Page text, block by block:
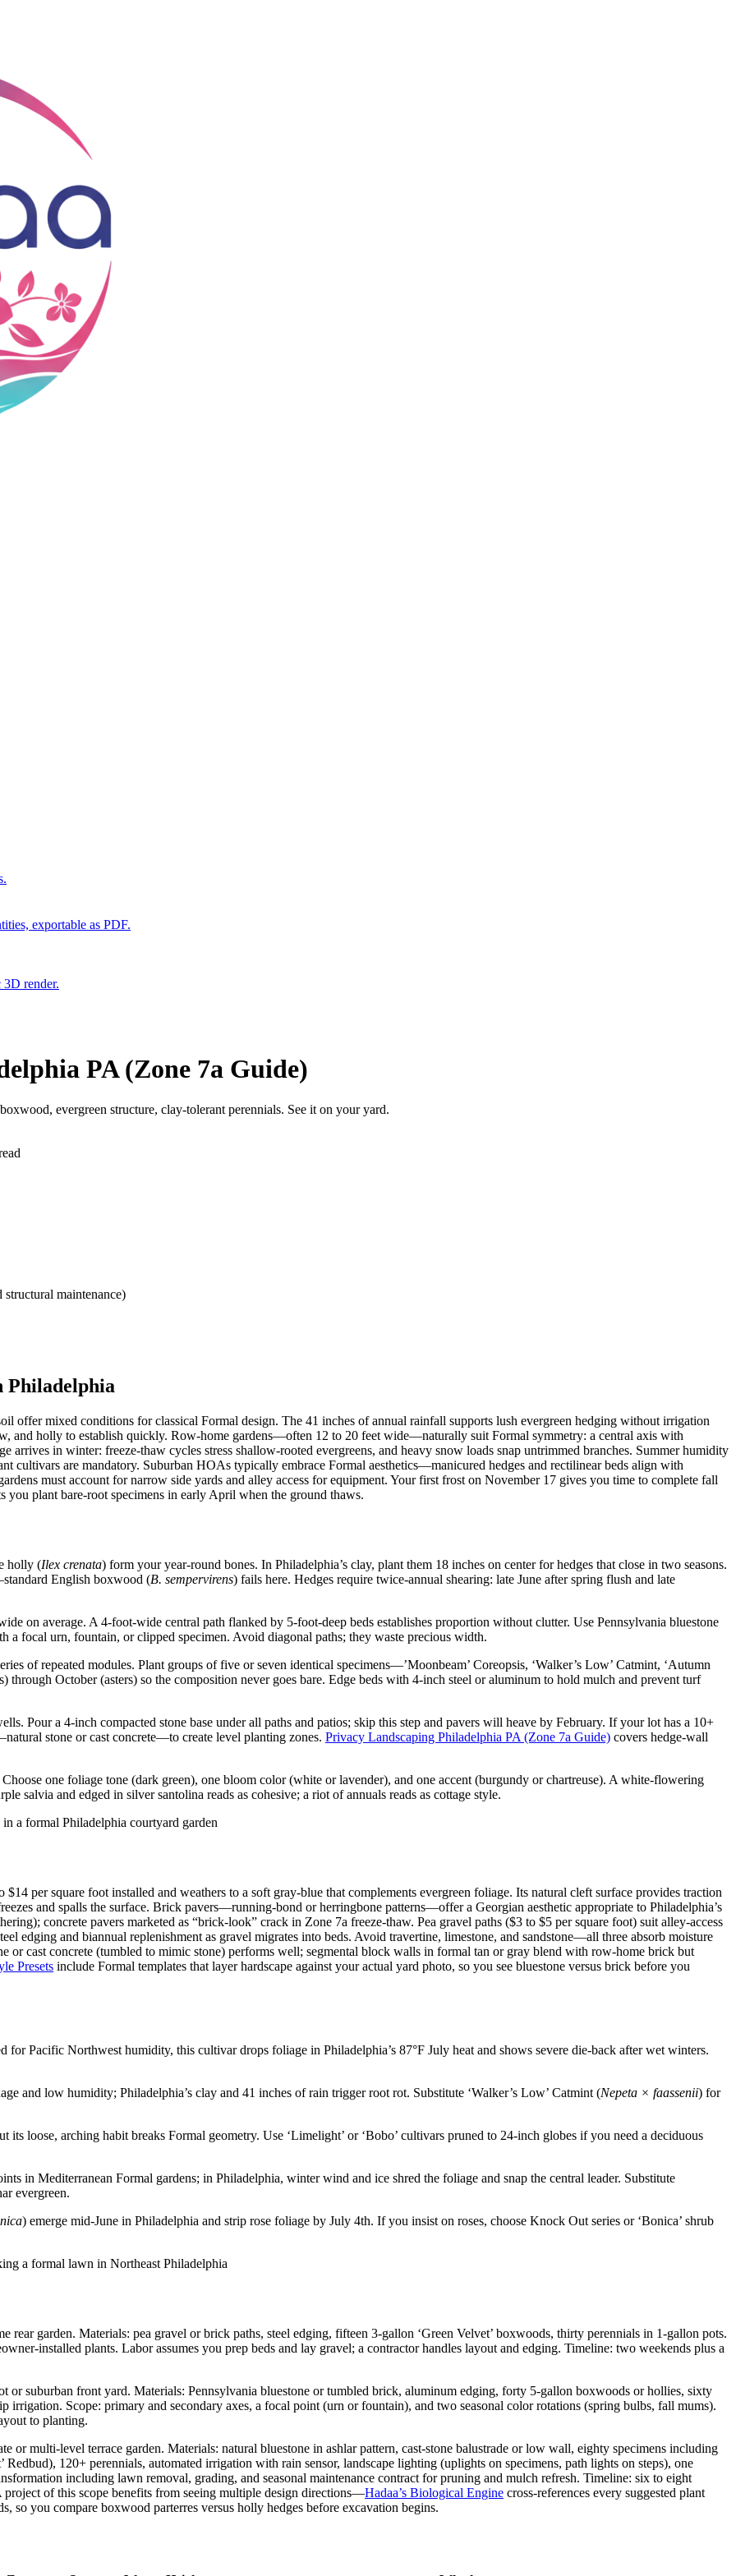
exportable as PDF.
render.
PA (Zone 7a Guide)
evergreen structure, clay-tolerant perennials. See it on your yard.
maintenance)
Philadelphia
offer mixed conditions for classical Formal design. The 41 inches of annual rainfall supports lush evergreen hedging without irrigation
and holly to establish quickly. Row-home gardens—often 12 to 20 feet wide—naturally suit Formal symmetry: a central axis with
arrives in winter: freeze-thaw cycles stress shallow-rooted evergreens, and heavy snow loads snap untrimmed branches. Summer humidity
cultivars are mandatory. Suburban HOAs typically embrace Formal aesthetics—manicured hedges and rectilinear beds align with
must account for narrow side yards and alley access for equipment. Your first frost on November 17 gives you time to complete fall
plant bare-root specimens in early April when the ground thaws.
holly (Ilex crenata) form your year-round bones. In Philadelphia’s clay, plant them 18 inches on center for hedges that close in two seasons.
English boxwood (B. sempervirens) fails here. Hedges require twice-annual shearing: late June after spring flush and late
on average. A 4-foot-wide central path flanked by 5-foot-deep beds establishes proportion without clutter. Use Pennsylvania bluestone
focal urn, fountain, or clipped specimen. Avoid diagonal paths; they waste precious width.
of repeated modules. Plant groups of five or seven identical specimens—’Moonbeam’ Coreopsis, ‘Walker’s Low’ Catmint, ‘Autumn
October (asters) so the composition never goes bare. Edge beds with 4-inch steel or aluminum to hold mulch and prevent turf
Pour a 4-inch compacted stone base under all paths and patios; skip this step and pavers will heave by February. If your lot has a 10+
stone or cast concrete—to create level planting zones. Privacy Landscaping Philadelphia PA (Zone 7a Guide) covers hedge-wall
one foliage tone (dark green), one bloom color (white or lavender), and one accent (burgundy or chartreuse). A white-flowering
salvia and edged in silver santolina reads as cohesive; a riot of annuals reads as cottage style.
per square foot installed and weathers to a soft gray-blue that complements evergreen foliage. Its natural cleft surface provides traction
and spalls the surface. Brick pavers—running-bond or herringbone patterns—offer a Georgian aesthetic appropriate to Philadelphia’s
concrete pavers marketed as “brick-look” crack in Zone 7a freeze-thaw. Pea gravel paths ($3 to $5 per square foot) suit alley-access
edging and biannual replenishment as gravel migrates into beds. Avoid travertine, limestone, and sandstone—all three absorb moisture
or cast concrete (tumbled to mimic stone) performs well; segmental block walls in formal tan or gray blend with row-home brick but
Presets include Formal templates that layer hardscape against your actual yard photo, so you see bluestone versus brick before you
Pacific Northwest humidity, this cultivar drops foliage in Philadelphia’s 87°F July heat and shows severe die-back after wet winters.
and low humidity; Philadelphia’s clay and 41 inches of rain trigger root rot. Substitute ‘Walker’s Low’ Catmint (Nepeta × faassenii) for
its loose, arching habit breaks Formal geometry. Use ‘Limelight’ or ‘Bobo’ cultivars pruned to 24-inch globes if you need a deciduous
in Mediterranean Formal gardens; in Philadelphia, winter wind and ice shred the foliage and snap the central leader. Substitute
evergreen.
) emerge mid-June in Philadelphia and strip rose foliage by July 4th. If you insist on roses, choose Knock Out series or ‘Bonica’ shrub
garden. Materials: pea gravel or brick paths, steel edging, fifteen 3-gallon ‘Green Velvet’ boxwoods, thirty perennials in 1-gallon pots.
installed plants. Labor assumes you prep beds and lay gravel; a contractor handles layout and edging. Timeline: two weekends plus a
suburban front yard. Materials: Pennsylvania bluestone or tumbled brick, aluminum edging, forty 5-gallon boxwoods or hollies, sixty
Scope: primary and secondary axes, a focal point (urn or fountain), and two seasonal color rotations (spring bulbs, fall mums).
to planting.
or multi-level terrace garden. Materials: natural bluestone in ashlar pattern, cast-stone balustrade or low wall, eighty specimens including
Redbud), 120+ perennials, automated irrigation with rain sensor, landscape lighting (uplights on specimens, path lights on steps), one
including lawn removal, grading, and seasonal maintenance contract for pruning and mulch refresh. Timeline: six to eight
of this scope benefits from seeing multiple design directions—Hadaa’s Biological Engine cross-references every suggested plant
so you compare boxwood parterres versus holly hedges before excavation begins.